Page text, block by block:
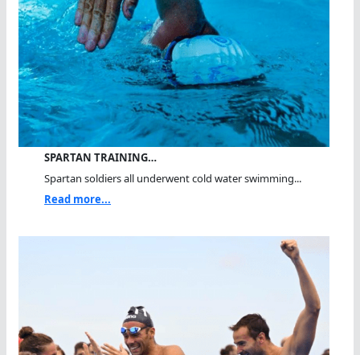
SPARTAN TRAINING…
Spartan soldiers all underwent cold water swimming...
Read more...